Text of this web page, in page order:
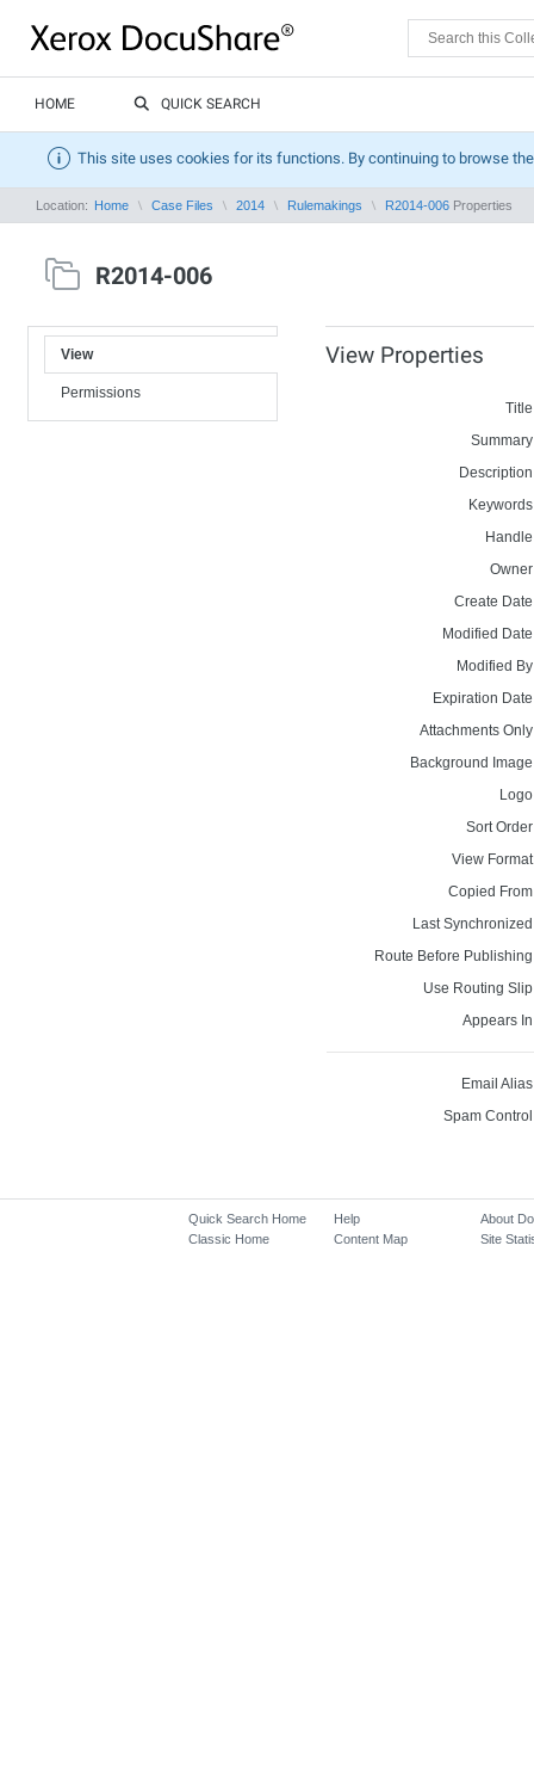
HOME QUICK SEARCH
This site uses cookies for its functions. By continuing to browse
Location: Home Case Files 2014 Rulemakings R2014-006 Properties
R2014-006
View
Permissions
View Properties
Create
Modified
Modified
Expiration
Attachments
Background
Sort
View
Copied
Last
Route Before
Use Routing
Appears
Email
Spam
Quick Search Home
Classic Home
Help
Content Map
About
Site